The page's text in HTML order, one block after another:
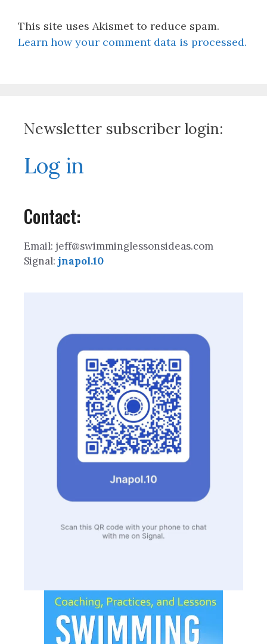
This site uses Akismet to reduce spam.
Learn how your comment data is processed.
Newsletter subscriber login:
Log in
Contact:
Email: jeff@swimminglessonsideas.com
Signal: jnapol.10